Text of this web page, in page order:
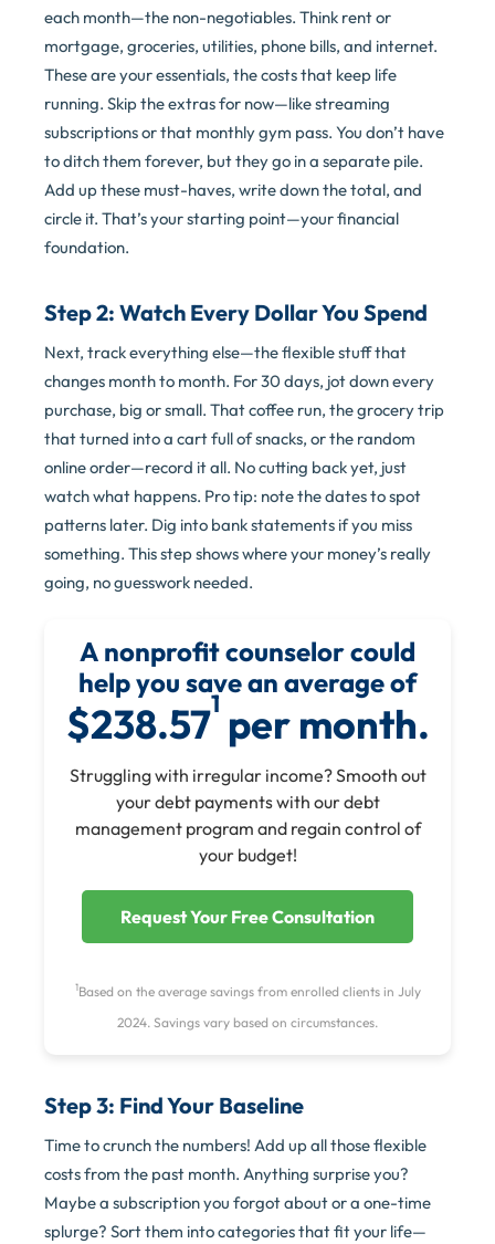
each month—the non-negotiables. Think rent or
mortgage, groceries, utilities, phone bills, and internet.
These are your essentials, the costs that keep life
running. Skip the extras for now—like streaming
subscriptions or that monthly gym pass. You don’t have
to ditch them forever, but they go in a separate pile.
Add up these must-haves, write down the total, and
circle it. That’s your starting point—your financial
foundation.
Step 2: Watch Every Dollar You Spend
Next, track everything else—the flexible stuff that
changes month to month. For 30 days, jot down every
purchase, big or small. That coffee run, the grocery trip
that turned into a cart full of snacks, or the random
online order—record it all. No cutting back yet, just
watch what happens. Pro tip: note the dates to spot
patterns later. Dig into bank statements if you miss
something. This step shows where your money’s really
going, no guesswork needed.
A nonprofit counselor could
help you save an average of
$238.571 per month.
Struggling with irregular income? Smooth out
your debt payments with our debt
management program and regain control of
your budget!
Request Your Free Consultation
1Based on the average savings from enrolled clients in July
2024. Savings vary based on circumstances.
Step 3: Find Your Baseline
Time to crunch the numbers! Add up all those flexible
costs from the past month. Anything surprise you?
Maybe a subscription you forgot about or a one-time
splurge? Sort them into categories that fit your life—